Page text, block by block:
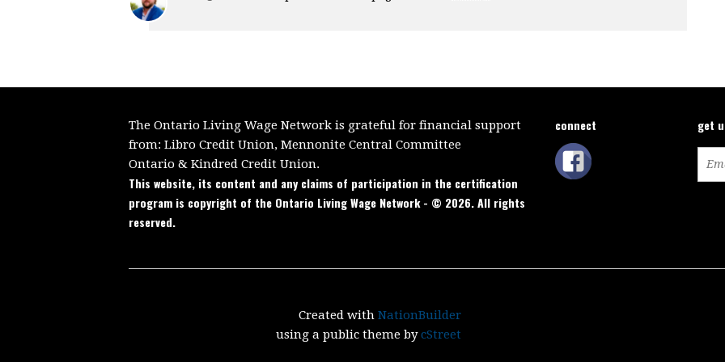
The Ontario Living Wage Network is grateful for financial support
from: Libro Credit Union, Mennonite Central Committee
Ontario & Kindred Credit Union.
This website, its content and any claims of participation in the certification
program is copyright of the Ontario Living Wage Network - © 2026. All rights
reserved.
connect get
Created with NationBuilder
using a public theme bycStreet